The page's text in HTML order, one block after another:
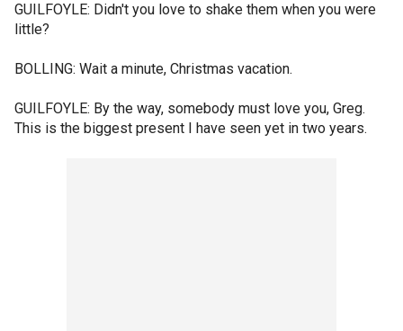
GUILFOYLE: Didn't you love to shake them when you were
little?
BOLLING: Wait a minute, Christmas vacation.
GUILFOYLE: By the way, somebody must love you, Greg.
This is the biggest present I have seen yet in two years.